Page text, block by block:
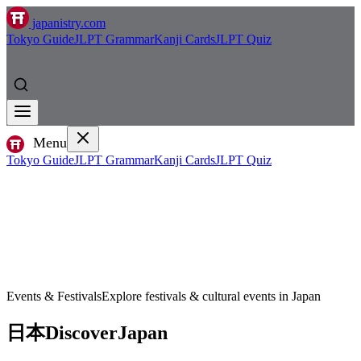
japanistry.com
Tokyo GuideJLPT GrammarKanji CardsJLPT Quiz
Menu
Tokyo GuideJLPT GrammarKanji CardsJLPT Quiz
Events & FestivalsExplore festivals & cultural events in Japan
日本DiscoverJapan